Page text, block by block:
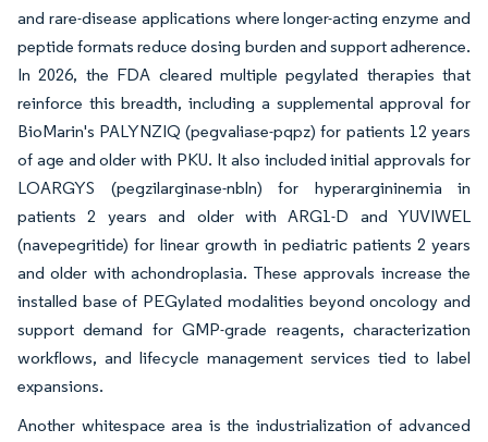
and rare-disease applications where longer-acting enzyme and
peptide formats reduce dosing burden and support adherence.
In 2026, the FDA cleared multiple pegylated therapies that
reinforce this breadth, including a supplemental approval for
BioMarin's PALYNZIQ (pegvaliase-pqpz) for patients 12 years
of age and older with PKU. It also included initial approvals for
LOARGYS (pegzilarginase-nbln) for hyperargininemia in
patients 2 years and older with ARG1-D and YUVIWEL
(navepegritide) for linear growth in pediatric patients 2 years
and older with achondroplasia. These approvals increase the
installed base of PEGylated modalities beyond oncology and
support demand for GMP-grade reagents, characterization
workflows, and lifecycle management services tied to label
expansions.
Another whitespace area is the industrialization of advanced